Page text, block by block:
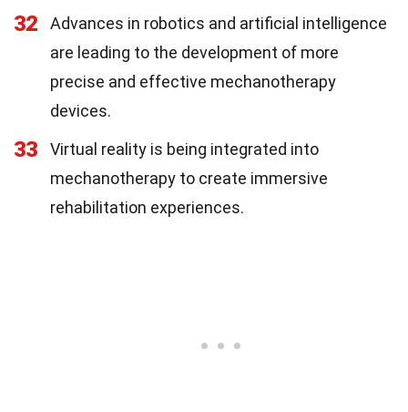
32
Advances in robotics and artificial intelligence
are leading to the development of more
precise and effective mechanotherapy
devices.
33
Virtual reality is being integrated into
mechanotherapy to create immersive
rehabilitation experiences.